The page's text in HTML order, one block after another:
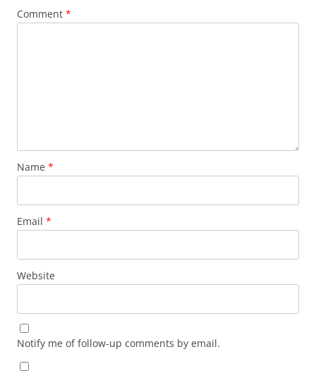
Comment *
Name *
Email *
Website
Notify me of follow-up comments by email.